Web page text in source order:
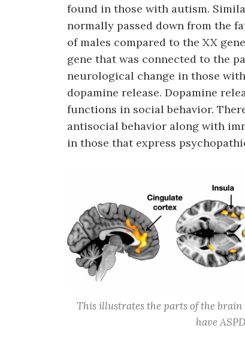
found in those with autism.
normally passed down from the
of males compared to the XX
gene that was connected to the
neurological change in those
dopamine release. Dopamine
functions in social behavior.
antisocial behavior along with
in those that express
This illustrates the parts of the
have